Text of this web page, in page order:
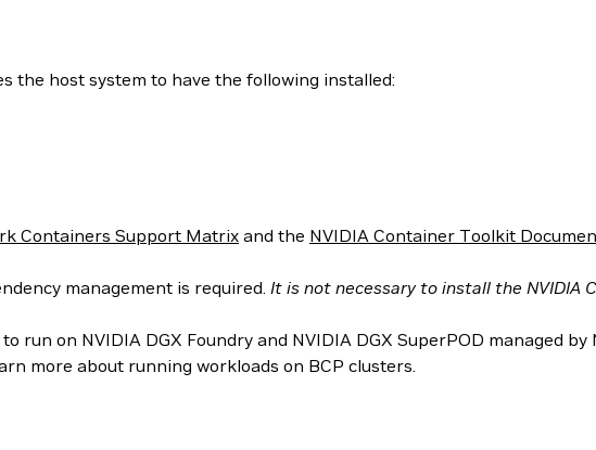
the host system to have the following installed:
Containers Support Matrix and the NVIDIA Container Toolkit
management is required. It is not necessary to install the NVIDIA
run on NVIDIA DGX Foundry and NVIDIA DGX SuperPOD managed
more about running workloads on BCP clusters.